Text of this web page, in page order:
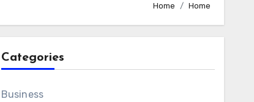
Home Home
Categories
Business